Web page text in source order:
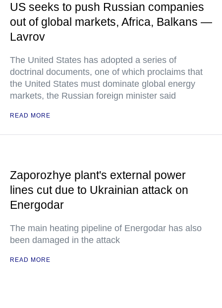
US seeks to push Russian companies
out of global markets, Africa, Balkans —
Lavrov
The United States has adopted a series of
doctrinal documents, one of which proclaims that
the United States must dominate global energy
markets, the Russian foreign minister said
READ MORE
Zaporozhye plant's external power
lines cut due to Ukrainian attack on
Energodar
The main heating pipeline of Energodar has also
been damaged in the attack
READ MORE